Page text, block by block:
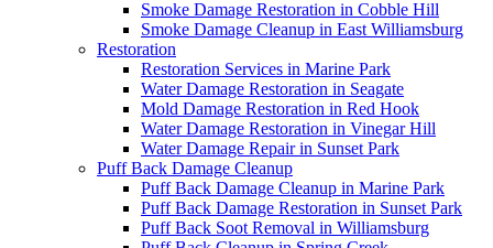
Smoke Damage Restoration in Cobble Hill
Smoke Damage Cleanup in East Williamsburg
Restoration
Restoration Services in Marine Park
Water Damage Restoration in Seagate
Mold Damage Restoration in Red Hook
Water Damage Restoration in Vinegar Hill
Water Damage Repair in Sunset Park
Puff Back Damage Cleanup
Puff Back Damage Cleanup in Marine Park
Puff Back Damage Restoration in Sunset Park
Puff Back Soot Removal in Williamsburg